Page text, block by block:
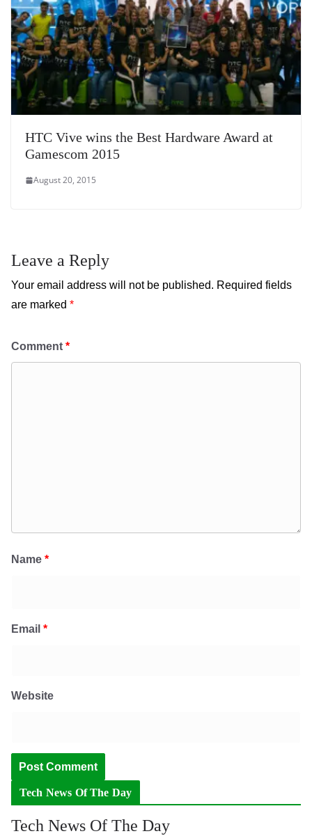
HTC Vive wins the Best Hardware Award at
Gamescom 2015
August 20, 2015
Leave a Reply
Your email address will not be published. Required fields
are marked *
Comment *
Name *
Email *
Website
Tech News Of The Day
Tech News Of The Day